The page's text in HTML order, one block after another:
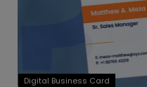
Digital Business Card